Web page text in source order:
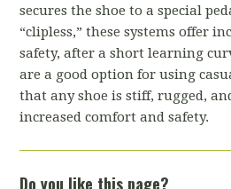
secures the shoe to a special
“clipless,” these systems offer
safety, after a short learning
are a good option for using
that any shoe is stiff, rugged,
increased comfort and safety.
Do you like this page?